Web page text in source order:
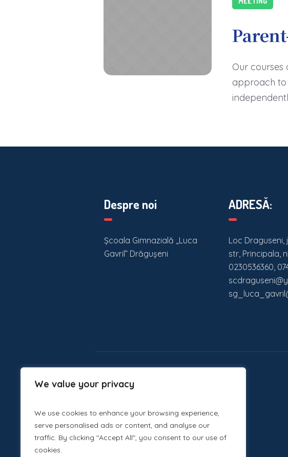
We value your privacy
We use cookies to enhance your browsing experience,
serve personalised ads or content, and analyse our
traffic. By clicking "Accept All", you consent to our use of
cookies.
Our courses
approach to
Despre noi
Școala Gimnazială „Luca
Gavril” Drăgușeni
ADRESĂ:
Loc Draguseni,
str, Principala,
0230536360,